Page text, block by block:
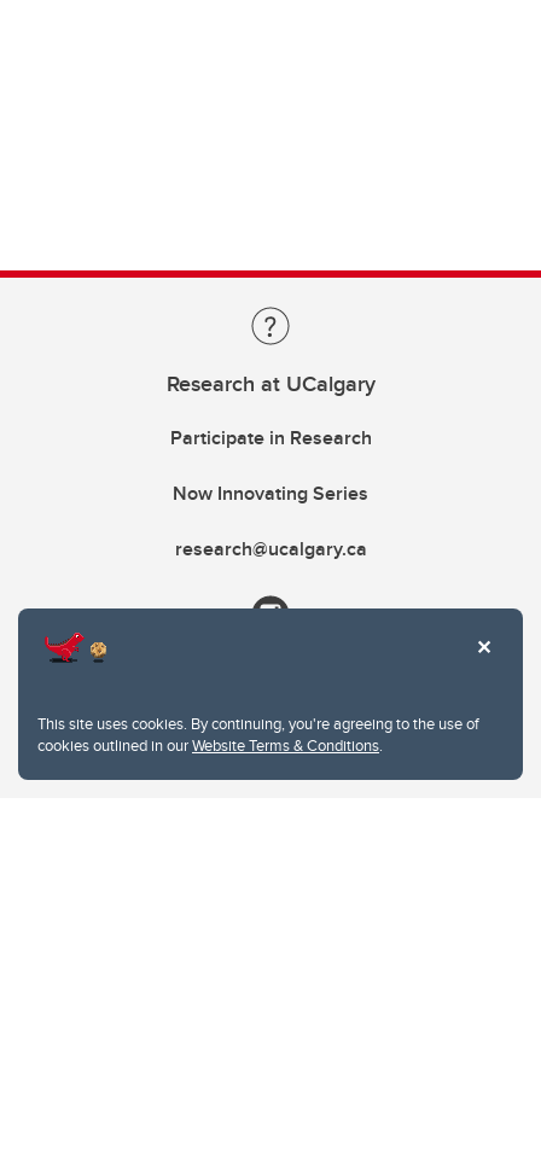
This site uses cookies. By continuing, you're agreeing to the use of
cookies outlined in ourWebsite Terms & Conditions.
Research at UCalgary
Participate in Research
Now Innovating Series
research@ucalgary.ca